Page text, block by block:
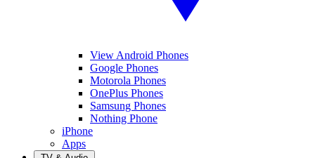
View Android Phones
Google Phones
Motorola Phones
OnePlus Phones
Samsung Phones
Nothing Phone
iPhone
Apps